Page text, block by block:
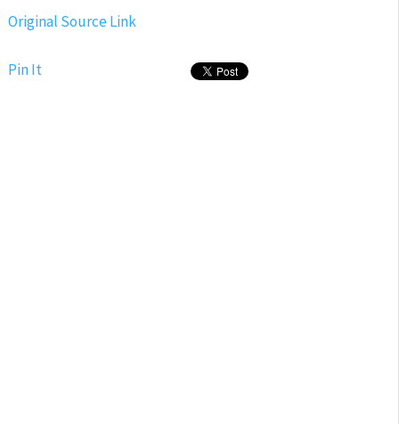
Original Source Link
Pin It